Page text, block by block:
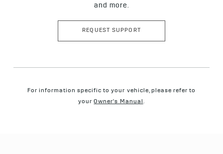
and more.
REQUEST SUPPORT
For information specific to your vehicle, please refer to
yourOwner's Manual.